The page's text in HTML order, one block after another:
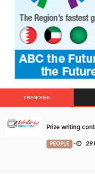
TRENDING
Prize writing
PEOPLE - 29